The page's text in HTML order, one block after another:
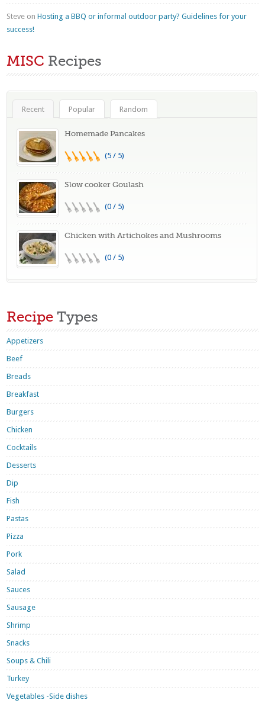
Steve onHosting a BBQ or informal outdoor party? Guidelines for your
success!
MISC Recipes
Recent Popular Random
Homemade Pancakes
(5 / 5)
Slow cooker Goulash
(0 / 5)
Chicken with Artichokes and Mushrooms
(0 / 5)
Recipe Types
Appetizers
Beef
Breads
Breakfast
Burgers
Chicken
Cocktails
Desserts
Dip
Fish
Pastas
Pizza
Pork
Salad
Sauces
Sausage
Shrimp
Snacks
Soups & Chili
Turkey
Vegetables -Side dishes